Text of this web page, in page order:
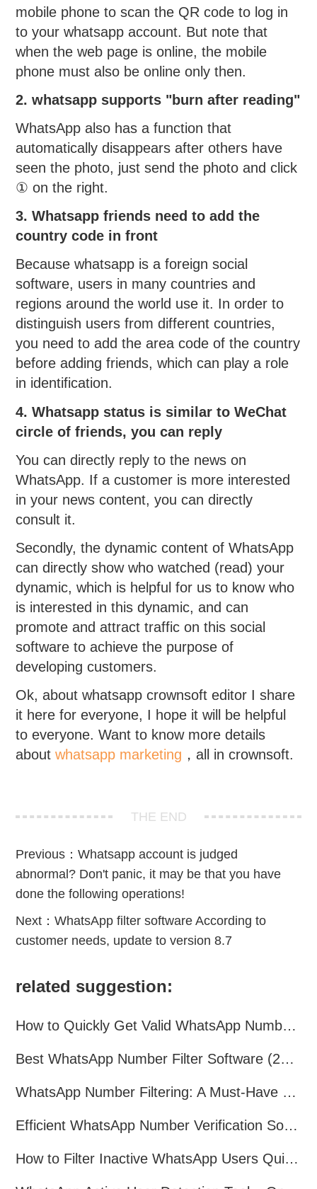
mobile phone to scan the QR code to log in
to your whatsapp account. But note that
when the web page is online, the mobile
phone must also be online only then.
2. whatsapp supports "burn after reading"
WhatsApp also has a function that
automatically disappears after others have
seen the photo, just send the photo and click
① on the right.
3. Whatsapp friends need to add the
country code in front
Because whatsapp is a foreign social
software, users in many countries and
regions around the world use it. In order to
distinguish users from different countries,
you need to add the area code of the country
before adding friends, which can play a role
in identification.
4. Whatsapp status is similar to WeChat
circle of friends, you can reply
You can directly reply to the news on
WhatsApp. If a customer is more interested
in your news content, you can directly
consult it.
Secondly, the dynamic content of WhatsApp
can directly show who watched (read) your
dynamic, which is helpful for us to know who
is interested in this dynamic, and can
promote and attract traffic on this social
software to achieve the purpose of
developing customers.
Ok, about whatsapp crownsoft editor I share
it here for everyone, I hope it will be helpful
to everyone. Want to know more details
aboutwhatsapp marketing ，all in crownsoft.
THE END
Previous：Whatsapp account is judged
abnormal? Don't panic, it may be that you have
done the following operations!
Next：WhatsApp filter software According to
customer needs, update to version 8.7
related suggestion:
How to Quickly Get Valid WhatsApp Numbers for Cross-Border E-commerce in 2025
Best WhatsApp Number Filter Software (2025 Updated Guide)
WhatsApp Number Filtering: A Must-Have Tool for Cross-Border Marketing
Efficient WhatsApp Number Verification Software – Filter Active Users
How to Filter Inactive WhatsApp Users Quickly for Marketing